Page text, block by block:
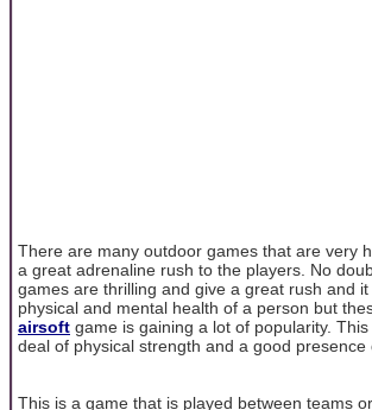
There are many outdoor games that are very
a great adrenaline rush to the players. No
games are thrilling and give a great rush and
physical and mental health of a person but
airsoft game is gaining a lot of popularity.
deal of physical strength and a good presence
This is a game that is played between teams